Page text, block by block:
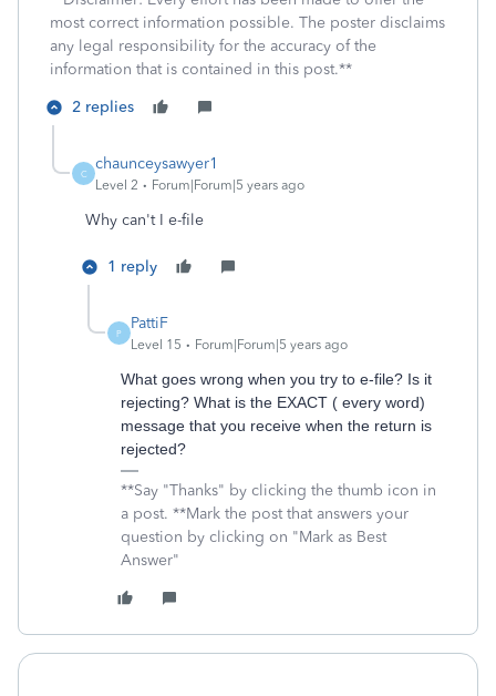
most correct information possible. The poster disclaims
any legal responsibility for the accuracy of the
information that is contained in this post.**
2 replies
C
chaunceysawyer1
Level 2 Forum|Forum|5 years ago
Why can't I e-file
1 reply
P
PattiF
Level 15 Forum|Forum|5 years ago
What goes wrong when you try to e-file? Is it
rejecting? What is the EXACT ( every word)
message that you receive when the return is
rejected?
**Say "Thanks" by clicking the thumb icon in
a post. **Mark the post that answers your
question by clicking on "Mark as Best
Answer"